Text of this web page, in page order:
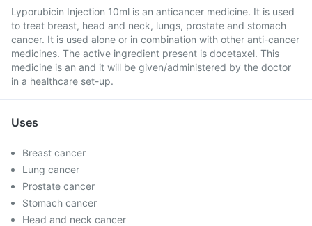
Lyporubicin Injection 10ml is an anticancer medicine. It is used
to treat breast, head and neck, lungs, prostate and stomach
cancer. It is used alone or in combination with other anti-cancer
medicines. The active ingredient present is docetaxel. This
medicine is an and it will be given/administered by the doctor
in a healthcare set-up.
Uses
Breast cancer
Lung cancer
Prostate cancer
Stomach cancer
Head and neck cancer